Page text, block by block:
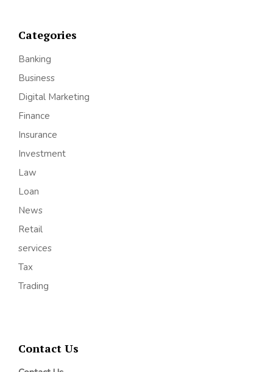
Categories
Banking
Business
Digital Marketing
Finance
Insurance
Investment
Law
Loan
News
Retail
services
Tax
Trading
Contact Us